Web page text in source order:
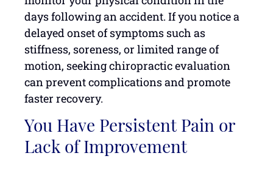
days following an accident. If you notice a
delayed onset of symptoms such as
stiffness, soreness, or limited range of
motion, seeking chiropractic evaluation
can prevent complications and promote
faster recovery.
You Have Persistent Pain or
Lack of Improvement